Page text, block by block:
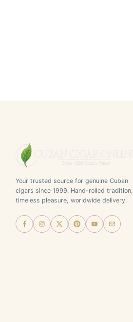
Your trusted source for genuine Cuban
cigars since 1999. Hand-rolled tradition,
timeless pleasure, worldwide delivery.